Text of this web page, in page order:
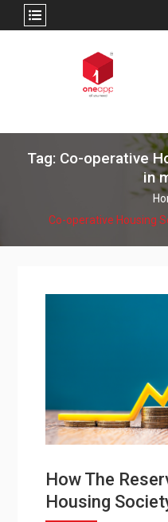
Tag: Co-operative
in
Co-operative Housing
How The
Housing